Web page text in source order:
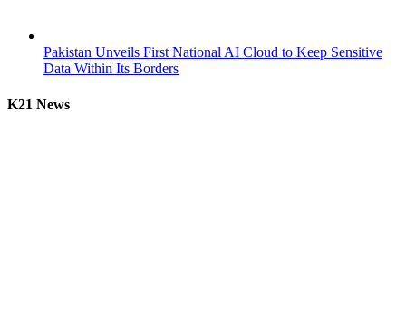
Pakistan Unveils First National AI Cloud to Keep Sensitive
Data Within Its Borders
K21 News